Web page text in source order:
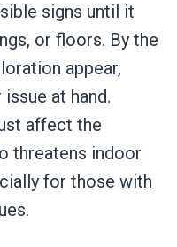
signs until it
or floors. By the
appear,
at hand.
affect the
threatens indoor
for those with